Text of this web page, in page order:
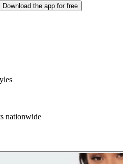
Download the app for free
nationwide